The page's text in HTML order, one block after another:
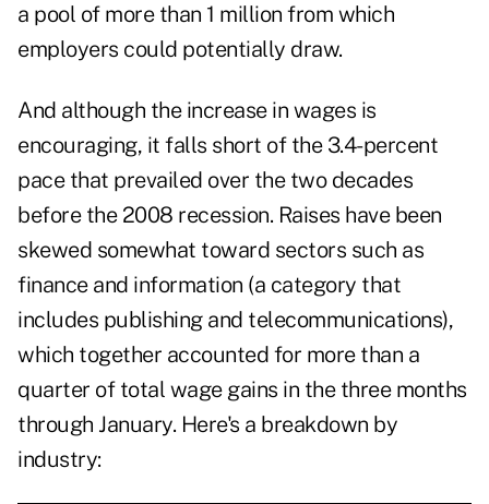
a pool of more than 1 million from which
employers could potentially draw.
And although the increase in wages is
encouraging, it falls short of the 3.4-percent
pace that prevailed over the two decades
before the 2008 recession. Raises have been
skewed somewhat toward sectors such as
finance and information (a category that
includes publishing and telecommunications),
which together accounted for more than a
quarter of total wage gains in the three months
through January. Here's a breakdown by
industry: